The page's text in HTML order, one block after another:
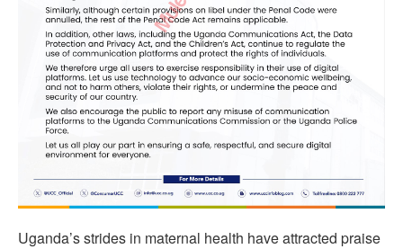
Uganda’s strides in maternal health have attracted praise